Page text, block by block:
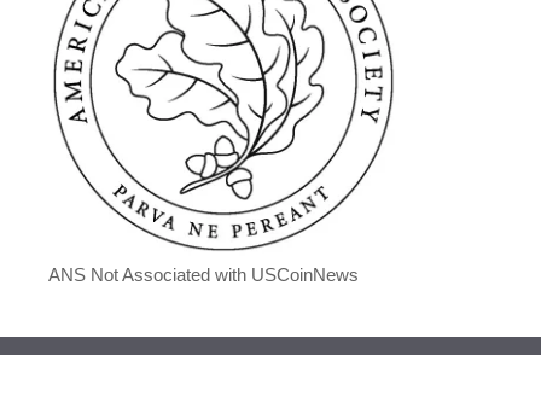
ANS Not Associated with USCoinNews